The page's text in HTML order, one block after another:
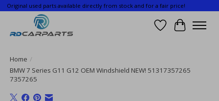
Original used parts available directly from stock and for a fair price!
WishlistCart
Home /
BMW 7 Series G11 G12 OEM Windshield NEW! 51317357265
7357265